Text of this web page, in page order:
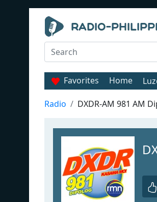
Favorites Home
Radio DXDR-AM 981 AM